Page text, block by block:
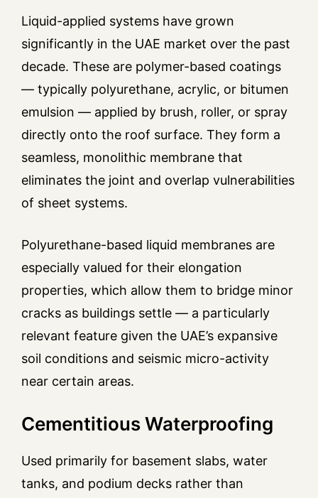
Liquid-applied systems have grown
significantly in the UAE market over the past
decade. These are polymer-based coatings
— typically polyurethane, acrylic, or bitumen
emulsion — applied by brush, roller, or spray
directly onto the roof surface. They form a
seamless, monolithic membrane that
eliminates the joint and overlap vulnerabilities
of sheet systems.
Polyurethane-based liquid membranes are
especially valued for their elongation
properties, which allow them to bridge minor
cracks as buildings settle — a particularly
relevant feature given the UAE’s expansive
soil conditions and seismic micro-activity
near certain areas.
Cementitious Waterproofing
Used primarily for basement slabs, water
tanks, and podium decks rather than